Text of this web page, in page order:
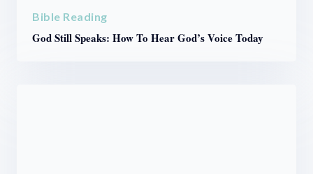
Bible Reading
God Still Speaks: How To Hear God’s Voice Today